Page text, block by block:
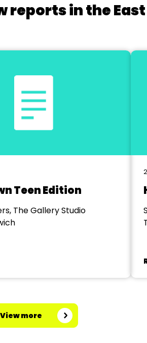
reports in the
Teen Edition
The Gallery Studio
View more